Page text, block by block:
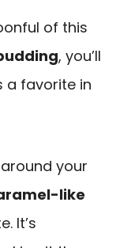
of this
, you’ll
a favorite in
your
like
It’s